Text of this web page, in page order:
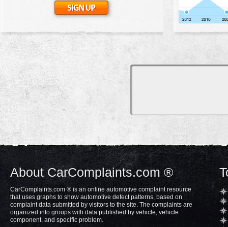
About CarComplaints.com ®
CarComplaints.com ® is an online automotive complaint resource
that uses graphs to show automotive defect patterns, based on
complaint data submitted by visitors to the site. The complaints are
organized into groups with data published by vehicle, vehicle
component, and specific problem.